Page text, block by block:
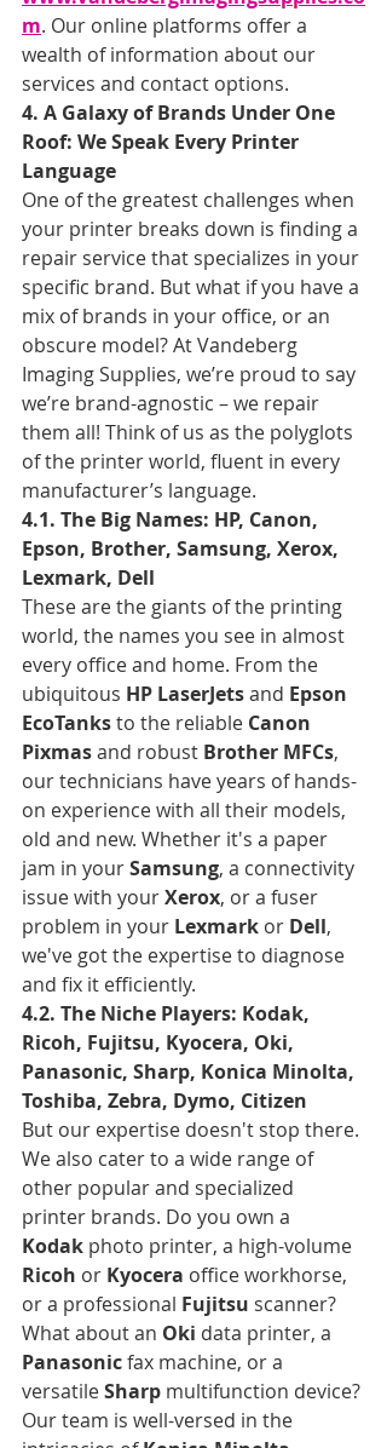
m. Our online platforms offer a
wealth of information about our
services and contact options.
4. A Galaxy of Brands Under One
Roof: We Speak Every Printer
Language
One of the greatest challenges when
your printer breaks down is finding a
repair service that specializes in your
specific brand. But what if you have a
mix of brands in your office, or an
obscure model? At Vandeberg
Imaging Supplies, we’re proud to say
we’re brand-agnostic – we repair
them all! Think of us as the polyglots
of the printer world, fluent in every
manufacturer’s language.
4.1. The Big Names: HP, Canon,
Epson, Brother, Samsung, Xerox,
Lexmark, Dell
These are the giants of the printing
world, the names you see in almost
every office and home. From the
ubiquitous HP LaserJets and Epson
EcoTanks to the reliable Canon
Pixmas and robust Brother MFCs,
our technicians have years of hands-
on experience with all their models,
old and new. Whether it's a paper
jam in your Samsung, a connectivity
issue with your Xerox, or a fuser
problem in your Lexmark or Dell,
we've got the expertise to diagnose
and fix it efficiently.
4.2. The Niche Players: Kodak,
Ricoh, Fujitsu, Kyocera, Oki,
Panasonic, Sharp, Konica Minolta,
Toshiba, Zebra, Dymo, Citizen
But our expertise doesn't stop there.
We also cater to a wide range of
other popular and specialized
printer brands. Do you own a
Kodak photo printer, a high-volume
Ricoh or Kyocera office workhorse,
or a professional Fujitsu scanner?
What about an Oki data printer, a
Panasonic fax machine, or a
versatile Sharp multifunction device?
Our team is well-versed in the